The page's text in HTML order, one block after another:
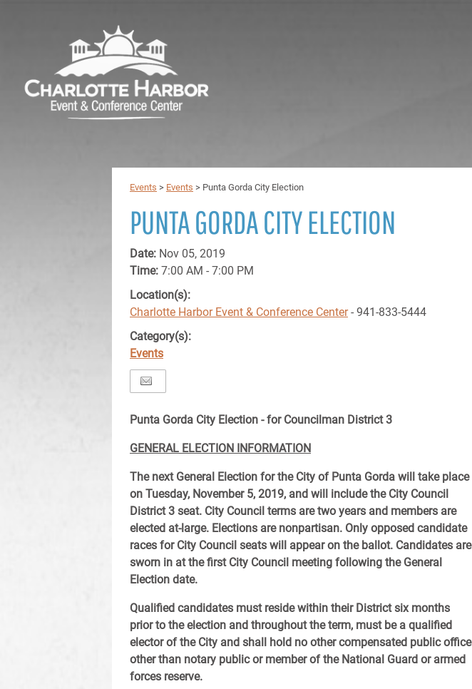
Events > Events > Punta Gorda City Election
PUNTA GORDA CITY ELECTION
Date: Nov 05, 2019
Time: 7:00 AM - 7:00 PM
Location(s):
Charlotte Harbor Event & Conference Center- 941-833-5444
Category(s):
Events
Punta Gorda City Election - for Councilman District 3
GENERAL ELECTION INFORMATION
The next General Election for the City of Punta Gorda will take place
on Tuesday, November 5, 2019, and will include the City Council
District 3 seat. City Council terms are two years and members are
elected at-large. Elections are nonpartisan. Only opposed candidate
races for City Council seats will appear on the ballot. Candidates are
sworn in at the first City Council meeting following the General
Election date.
Qualified candidates must reside within their District six months
prior to the election and throughout the term, must be a qualified
elector of the City and shall hold no other compensated public office
other than notary public or member of the National Guard or armed
forces reserve.